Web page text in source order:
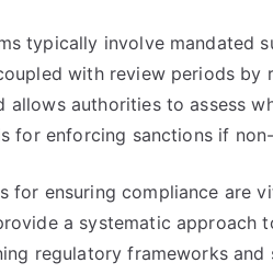
typically involve mandated
with review periods by
allows authorities to assess
for enforcing sanctions if
for ensuring compliance are
a systematic approach
regulatory frameworks